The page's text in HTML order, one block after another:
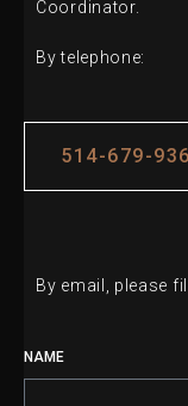
Coordinator.
By telephone:
514-679-
By email, please
NAME